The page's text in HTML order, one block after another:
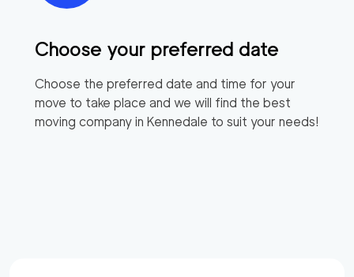
Choose your preferred date
Choose the preferred date and time for your
move to take place and we will find the best
moving company in Kennedale to suit your needs!